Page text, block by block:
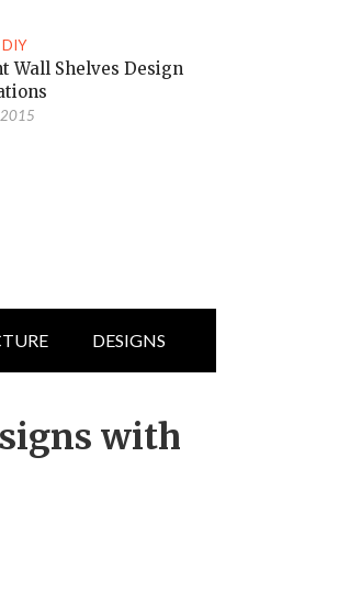
DIY
Wall Shelves Design
2015
DESIGNS
with